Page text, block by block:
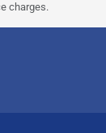
charges.